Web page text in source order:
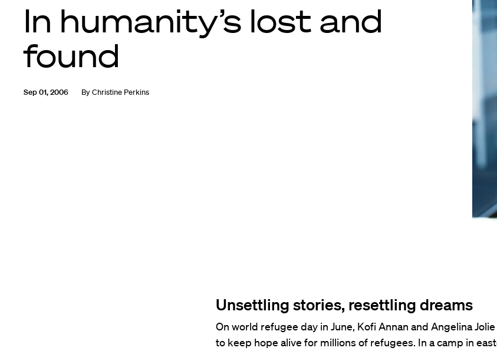
In humanity’s lost and
found
Sep 01, 2006 ByChristine Perkins
Unsettling stories, resettling dreams
On world refugee day in June, Kofi Annan and Angelina
to keep hope alive for millions of refugees. In a camp in